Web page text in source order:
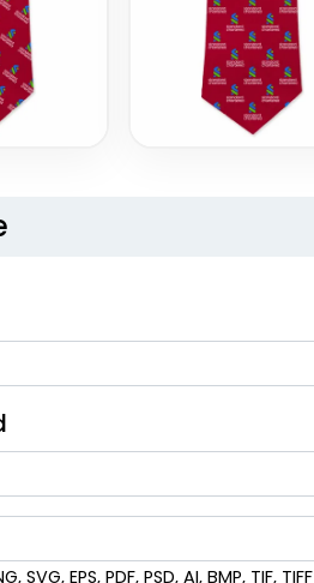
SVG, EPS, PDF, PSD, AI, BMP, TIF, TIFF